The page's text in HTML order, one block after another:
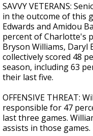
SAVVY VETERANS:
in the outcome of this
Edwards and Amidou
percent of Charlotte's
Bryson Williams, Daryl
collectively scored 48
season, including 63
their last five.
OFFENSIVE THREAT:
responsible for 47
last three games.
assists in those games.